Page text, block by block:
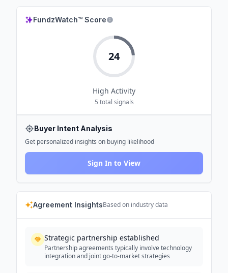
FundzWatch™ Score
24
High Activity
5 total signals
Buyer Intent Analysis
Get personalized insights on buying likelihood
Sign In to View
Agreement InsightsBased on industry data
Strategic partnership established
Partnership agreements typically involve technology
integration and joint go-to-market strategies